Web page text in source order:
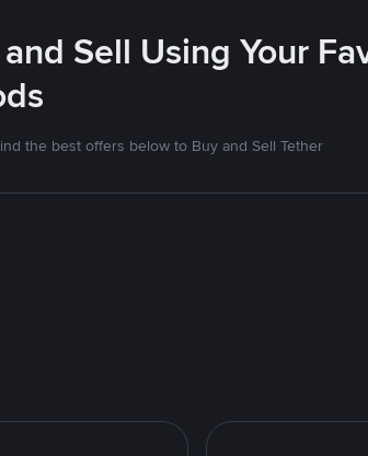
Sell Using Your
the best offers below to Buy and Sell Tether